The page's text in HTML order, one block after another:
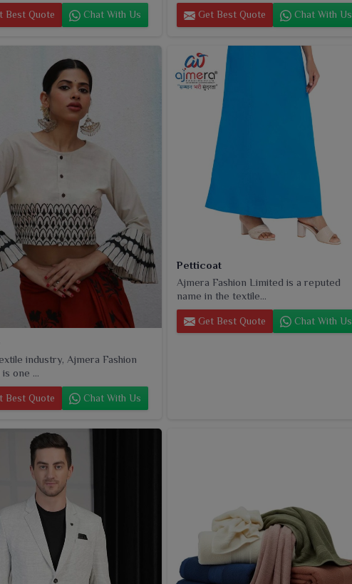
Best Quote Chat With Us Get Best Quote Chat With Us
industry, Ajmera Fashion
one ...
Best Quote Chat With Us
Petticoat
Ajmera Fashion Limited is a reputed
name in the textile...
Get Best Quote Chat With Us